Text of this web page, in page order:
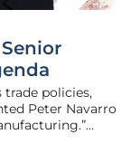
policies,
Peter Navarro